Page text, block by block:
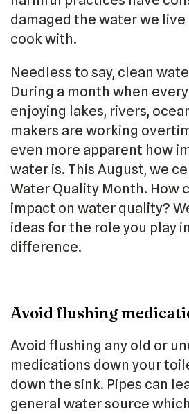
damaged the water we live
cook with.
Needless to say, clean
During a month when
enjoying lakes, rivers,
makers are working
even more apparent how
water is. This August, we
Water Quality Month. How
impact on water quality?
ideas for the role you play
difference.
Avoid flushing
Avoid flushing any old or
medications down your
down the sink. Pipes can
general water source